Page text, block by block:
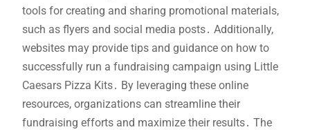
tools for creating and sharing promotional materials,
such as flyers and social media posts․ Additionally,
websites may provide tips and guidance on how to
successfully run a fundraising campaign using Little
Caesars Pizza Kits․ By leveraging these online
resources, organizations can streamline their
fundraising efforts and maximize their results․ The